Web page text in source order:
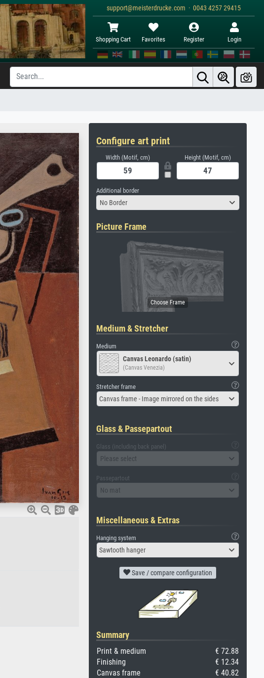
support@meisterdrucke.com · 0043 4257 29415
Shopping Cart Favorites Register Login
Configure art print
Width (Motif, cm) Height (Motif, cm)
Additional border
No Border
Picture Frame
Medium & Stretcher
Medium
Canvas Leonardo (satin)
(Canvas Venezia)
Stretcher frame
Canvas frame - Image mirrored on the sides
Glass & Passepartout
Glass (including back panel)
Please select
Passepartout
No mat
Miscellaneous & Extras
Hanging system
Sawtooth hanger
Save / compare configuration
Summary
Print & medium
€ 72.88
Finishing
€ 12.34
Canvas frame
€ 40.82